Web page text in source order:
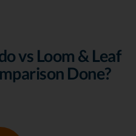
vs Loom & Leaf
Done?